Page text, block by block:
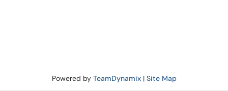
Powered by TeamDynamix| Site Map